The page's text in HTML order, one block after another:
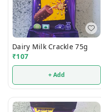
Dairy Milk Crackle 75g
₹107
+ Add